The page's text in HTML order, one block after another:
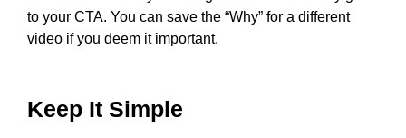
to your CTA. You can save the “Why” for a different
video if you deem it important.
Keep It Simple